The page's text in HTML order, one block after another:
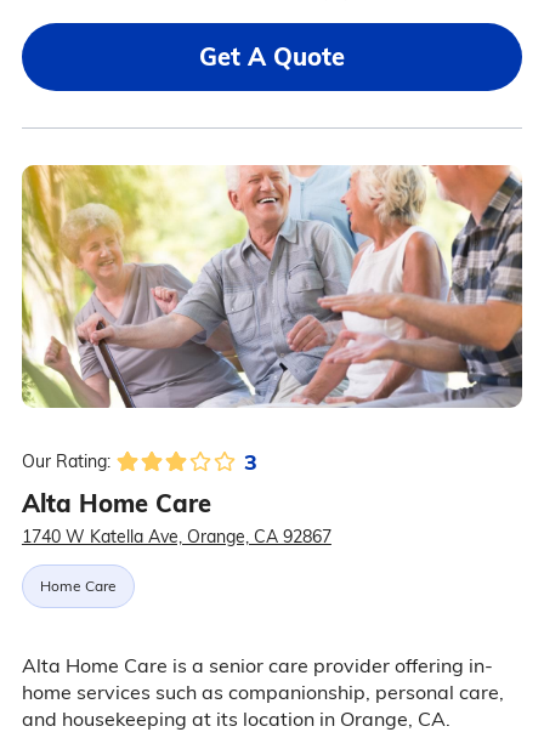
Get A Quote
Our Rating: 3
Alta Home Care
1740 W Katella Ave, Orange, CA 92867
Home Care
Alta Home Care is a senior care provider offering in-
home services such as companionship, personal care,
and housekeeping at its location in Orange, CA.